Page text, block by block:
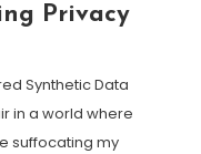
Privacy
Synthetic Data
in a world where
suffocating my